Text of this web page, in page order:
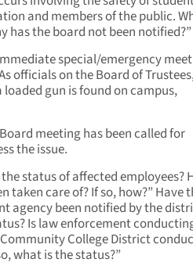
and members of the public.
has the board not been notified?”
special/emergency
officials on the Board of
gun is found on campus,
meeting has been called for
the issue.
status of affected employees?
taken care of? If so, how?” Have
agency been notified by the
Is law enforcement
College District
what is the status?”